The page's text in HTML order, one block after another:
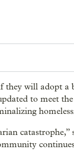
they will adopt a
to meet
catastrophe,”